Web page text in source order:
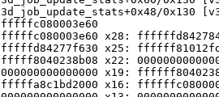
0x130
x28:
x25:
x22:
x19:
x16: